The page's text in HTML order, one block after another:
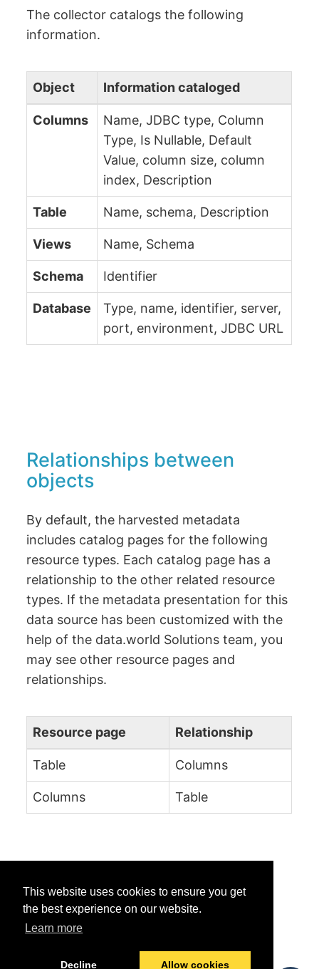
This website uses cookies to ensure you get
the best experience on our website.
Learn more
Decline Allow cookies
The collector catalogs the following
information.
Object Information cataloged
Columns
Name, JDBC type, Column
Type, Is Nullable, Default
Value, column size, column
index, Description
Table Name, schema, Description
Views Name, Schema
Schema Identifier
Database
Type, name, identifier, server,
port, environment, JDBC URL
Relationships between
objects
By default, the harvested metadata
includes catalog pages for the following
resource types. Each catalog page has a
relationship to the other related resource
types. If the metadata presentation for this
data source has been customized with the
help of the data.world Solutions team, you
may see other resource pages and
relationships.
Resource page Relationship
Table Columns
Columns Table